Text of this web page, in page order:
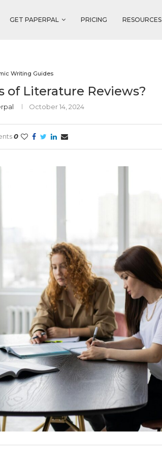
GET PAPERPAL PRICING RESOURCES
Writing Guides
of Literature Reviews?
October 14, 2024
0